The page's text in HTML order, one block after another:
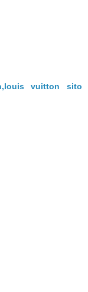
vuitton sito